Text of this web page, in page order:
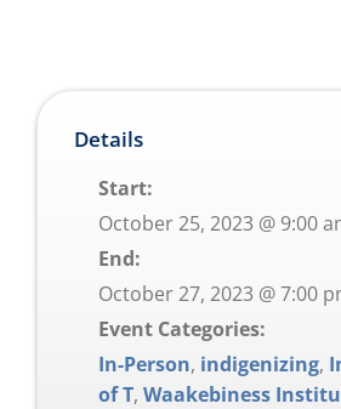
Details
Start:
October 25, 2023 @ 9:00
End:
October 27, 2023 @ 7:00
Event Categories:
In-Person, indigenizing,
of T, Waakebiness